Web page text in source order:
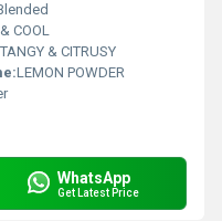
COOL
& CITRUSY
LEMON POWDER
WhatsApp
Get Latest Price